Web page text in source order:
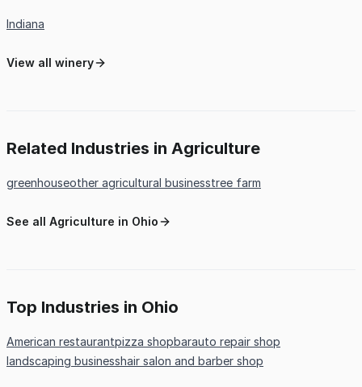
Indiana
View all winery
Related Industries in Agriculture
greenhouseother agricultural businesstree farm
See all Agriculture in Ohio
Top Industries in Ohio
American restaurantpizza shopbarauto repair shop
landscaping businesshair salon and barber shop